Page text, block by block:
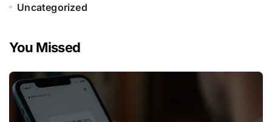
Uncategorized
You Missed